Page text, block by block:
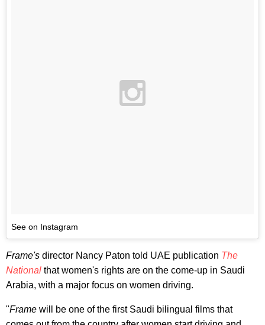
See on Instagram
Frame's director Nancy Paton told UAE publication The
National that women's rights are on the come-up in Saudi
Arabia, with a major focus on women driving.
"Frame will be one of the first Saudi bilingual films that